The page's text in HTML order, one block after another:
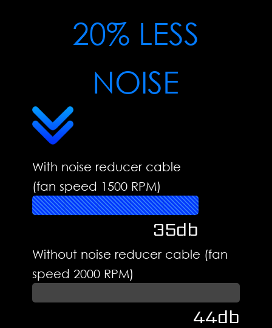
20% LESS
NOISE
With noise reducer cable
(fan speed 1500 RPM)
35db
Without noise reducer cable (fan
speed 2000 RPM)
44db